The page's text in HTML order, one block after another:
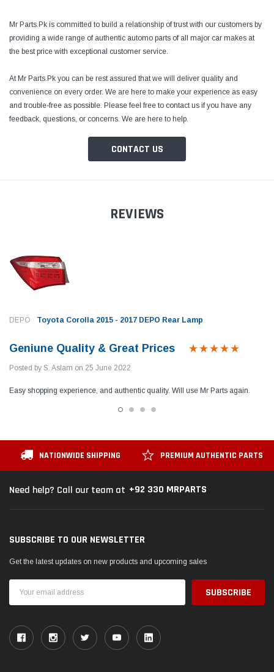
ADD TO CART
Mr Parts.Pk is committed to build a relationship of trust with our customers by
providing a wide range of authentic automo parts of all major car makes at
the best price with exceptional customer service.
At Mr Parts.Pk you can be rest assured that we will deliver quality and
convenience on every order. We are here to make your experience as easy
and trouble-free as possible. Please feel free to contact us if you have any
feedback, questions, or concerns. We are here to help.
CONTACT US
REVIEWS
DEPO Toyota Corolla 2015 - 2017 DEPO Rear Lamp
Geniune Quality & Great Prices
Posted by S. Aslam on 25 June 2022
Easy shopping experience, and authentic quality. Will use Mr Parts again.
NATIONWIDE SHIPPING PREMIUM AUTHENTIC PARTS
Need help? Call our team at +92 330 MRPARTS
SUBSCRIBE TO OUR NEWSLETTER
Get the latest updates on new products and upcoming sales
Address